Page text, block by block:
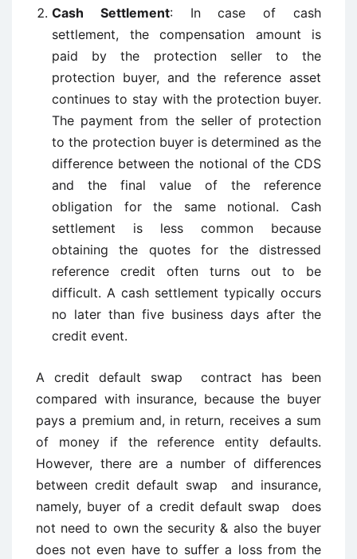
Cash Settlement: In case of cash
settlement, the compensation amount is
paid by the protection seller to the
protection buyer, and the reference asset
continues to stay with the protection buyer.
The payment from the seller of protection
to the protection buyer is determined as the
difference between the notional of the CDS
and the final value of the reference
obligation for the same notional. Cash
settlement is less common because
obtaining the quotes for the distressed
reference credit often turns out to be
difficult. A cash settlement typically occurs
no later than five business days after the
credit event.
A credit default swap contract has been
compared with insurance, because the buyer
pays a premium and, in return, receives a sum
of money if the reference entity defaults.
However, there are a number of differences
between credit default swap and insurance,
namely, buyer of a credit default swap does
not need to own the security & also the buyer
does not even have to suffer a loss from the